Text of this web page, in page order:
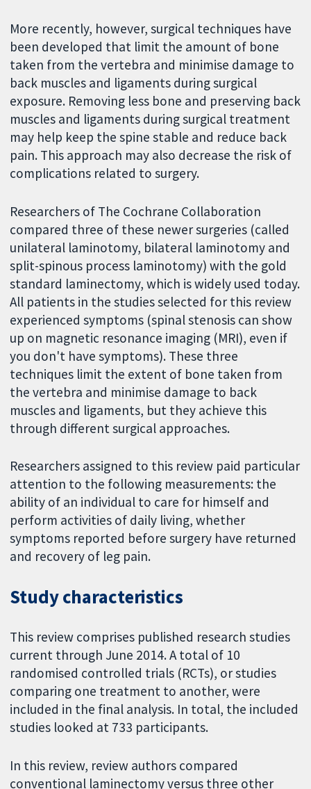
More recently, however, surgical techniques have
been developed that limit the amount of bone
taken from the vertebra and minimise damage to
back muscles and ligaments during surgical
exposure. Removing less bone and preserving back
muscles and ligaments during surgical treatment
may help keep the spine stable and reduce back
pain. This approach may also decrease the risk of
complications related to surgery.
Researchers of The Cochrane Collaboration
compared three of these newer surgeries (called
unilateral laminotomy, bilateral laminotomy and
split-spinous process laminotomy) with the gold
standard laminectomy, which is widely used today.
All patients in the studies selected for this review
experienced symptoms (spinal stenosis can show
up on magnetic resonance imaging (MRI), even if
you don't have symptoms). These three
techniques limit the extent of bone taken from
the vertebra and minimise damage to back
muscles and ligaments, but they achieve this
through different surgical approaches.
Researchers assigned to this review paid particular
attention to the following measurements: the
ability of an individual to care for himself and
perform activities of daily living, whether
symptoms reported before surgery have returned
and recovery of leg pain.
Study characteristics
This review comprises published research studies
current through June 2014. A total of 10
randomised controlled trials (RCTs), or studies
comparing one treatment to another, were
included in the final analysis. In total, the included
studies looked at 733 participants.
In this review, review authors compared
conventional laminectomy versus three other